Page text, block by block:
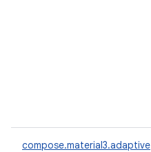
compose.material3.adaptive